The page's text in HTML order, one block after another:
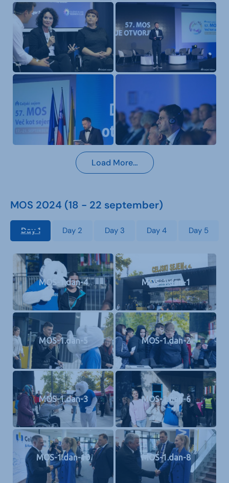
Load More…
MOS 2024 (18 - 22 september)
Day 1 Day 2 Day 3 Day 4 Day 5
MOS-1.dan-4 MOS-1.dan-1
MOS-1.dan-5 MOS-1.dan-2
MOS-1.dan-3 MOS-1.dan-6
MOS-1.dan-10 MOS-1.dan-8